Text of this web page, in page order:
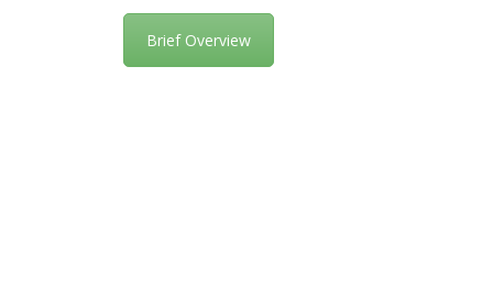
Brief Overview